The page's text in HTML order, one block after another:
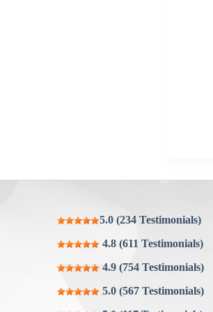
5.0 (234 Testimonials)
4.8 (611 Testimonials)
4.9 (754 Testimonials)
5.0 (567 Testimonials)